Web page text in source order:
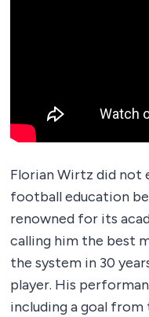
Florian Wirtz did not
football education
renowned for its
calling him the best
the system in 30
player. His
including a goal from